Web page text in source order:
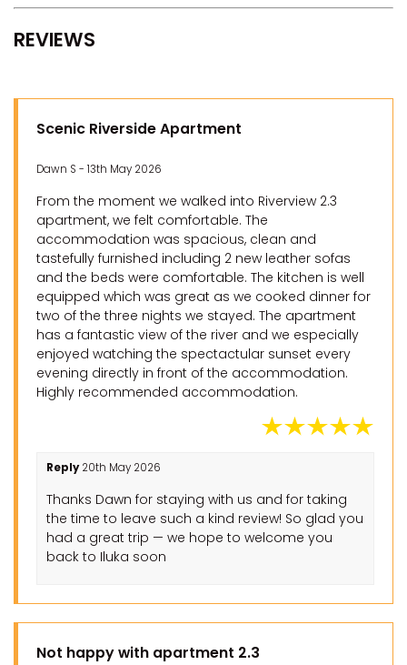
REVIEWS
Scenic Riverside Apartment
Dawn S - 13th May 2026
From the moment we walked into Riverview 2.3
apartment, we felt comfortable. The
accommodation was spacious, clean and
tastefully furnished including 2 new leather sofas
and the beds were comfortable. The kitchen is well
equipped which was great as we cooked dinner for
two of the three nights we stayed. The apartment
has a fantastic view of the river and we especially
enjoyed watching the spectactular sunset every
evening directly in front of the accommodation.
Highly recommended accommodation.
Reply20th May 2026
Thanks Dawn for staying with us and for taking
the time to leave such a kind review! So glad you
had a great trip — we hope to welcome you
back to Iluka soon
Not happy with apartment 2.3